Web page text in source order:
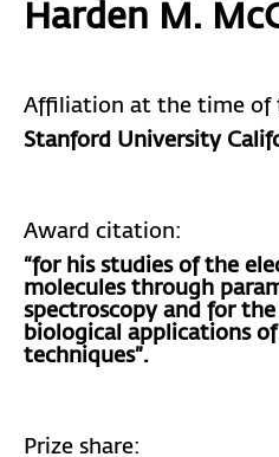
Harden M.
Affiliation at the time of
Stanford University
Award citation:
“for his studies of the
molecules through
spectroscopy and for
biological applications of
techniques”.
Prize share: